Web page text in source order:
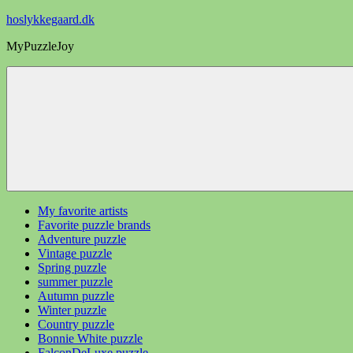
Videre
indhold
hoslykkegaard.dk
MyPuzzleJoy
My favorite artists
Favorite puzzle brands
Adventure puzzle
Vintage puzzle
Spring puzzle
summer puzzle
Autumn puzzle
Winter puzzle
Country puzzle
Bonnie White puzzle